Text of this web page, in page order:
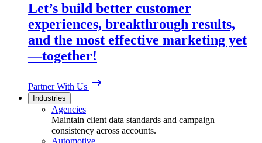
Let’s build better customer
experiences, breakthrough results,
and the most effective marketing yet
—together!
Partner With Us
Industries
Agencies
Maintain client data standards and campaign
consistency across accounts.